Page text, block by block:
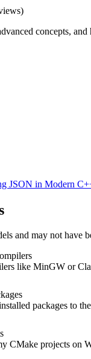
concepts,
JSON in Modern
and may not
like MinGW or
packages to
CMake projects on